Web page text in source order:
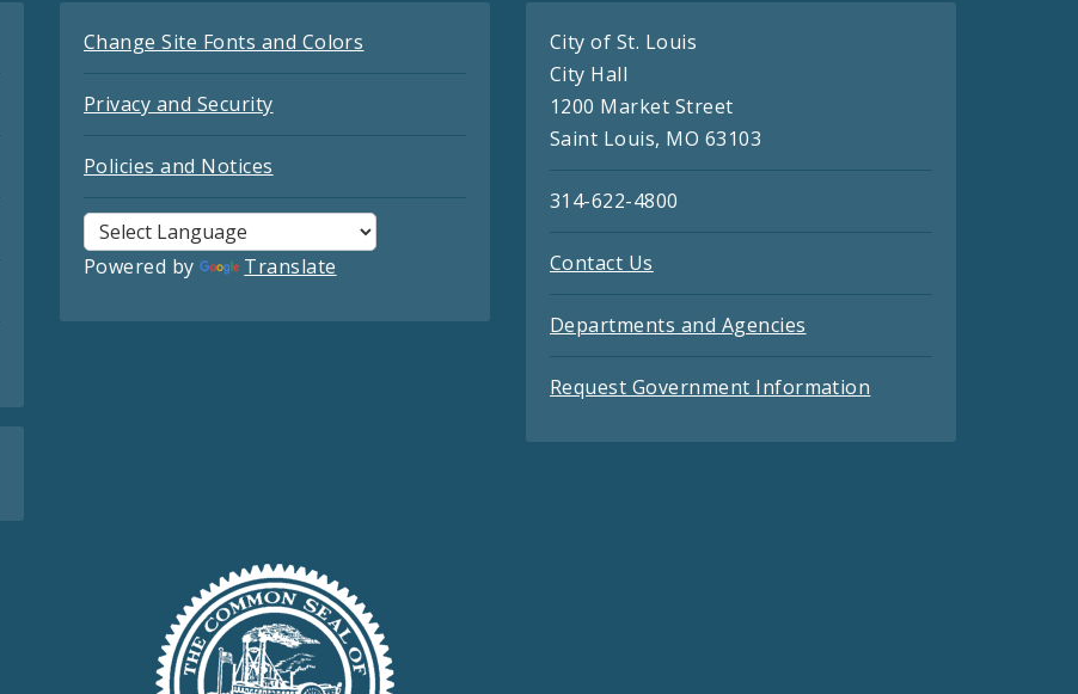
Change Site Fonts and Colors
Privacy and Security
Policies and Notices
Powered by Translate
City of St. Louis
City Hall
1200 Market Street
Saint Louis, MO 63103
314-622-4800
Contact Us
Departments and Agencies
Request Government Information